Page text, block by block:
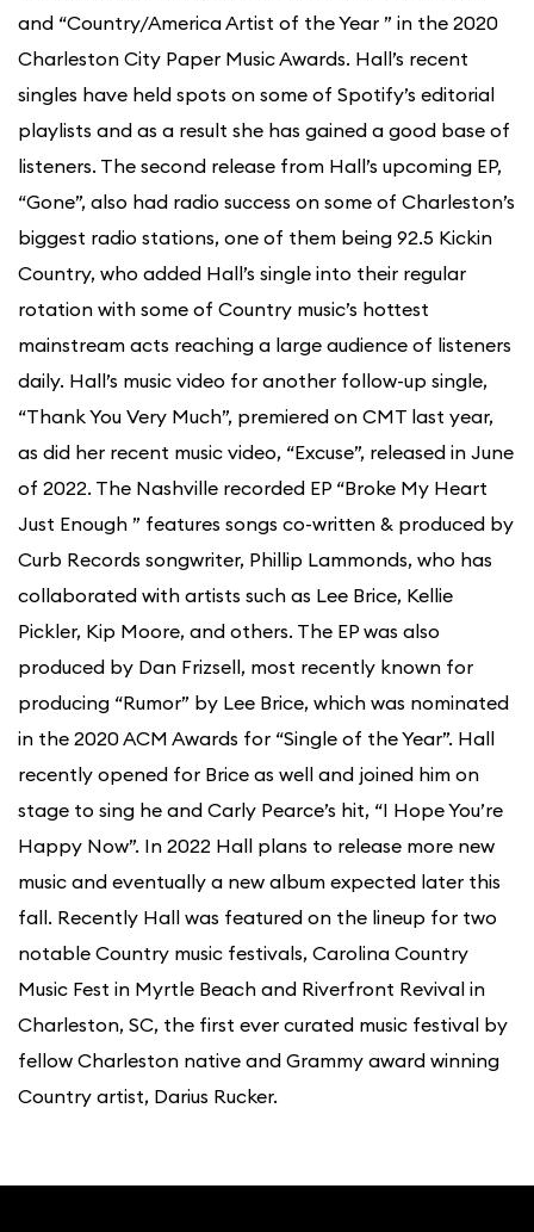
and “Country/America Artist of the Year ” in the 2020
Charleston City Paper Music Awards. Hall’s recent
singles have held spots on some of Spotify’s editorial
playlists and as a result she has gained a good base of
listeners. The second release from Hall’s upcoming EP,
“Gone”, also had radio success on some of Charleston’s
biggest radio stations, one of them being 92.5 Kickin
Country, who added Hall’s single into their regular
rotation with some of Country music’s hottest
mainstream acts reaching a large audience of listeners
daily. Hall’s music video for another follow-up single,
“Thank You Very Much”, premiered on CMT last year,
as did her recent music video, “Excuse”, released in June
of 2022. The Nashville recorded EP “Broke My Heart
Just Enough ” features songs co-written & produced by
Curb Records songwriter, Phillip Lammonds, who has
collaborated with artists such as Lee Brice, Kellie
Pickler, Kip Moore, and others. The EP was also
produced by Dan Frizsell, most recently known for
producing “Rumor” by Lee Brice, which was nominated
in the 2020 ACM Awards for “Single of the Year”. Hall
recently opened for Brice as well and joined him on
stage to sing he and Carly Pearce’s hit, “I Hope You’re
Happy Now”. In 2022 Hall plans to release more new
music and eventually a new album expected later this
fall. Recently Hall was featured on the lineup for two
notable Country music festivals, Carolina Country
Music Fest in Myrtle Beach and Riverfront Revival in
Charleston, SC, the first ever curated music festival by
fellow Charleston native and Grammy award winning
Country artist, Darius Rucker.